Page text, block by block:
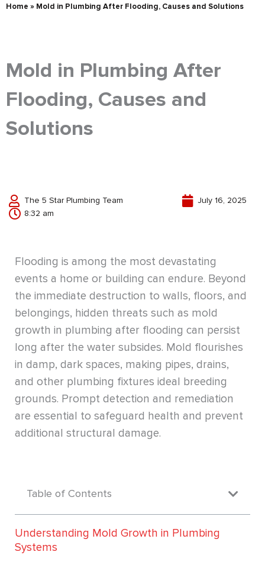
Home » Mold in Plumbing After Flooding, Causes and Solutions
Mold in Plumbing After
Flooding, Causes and
Solutions
The 5 Star Plumbing Team
July 16, 2025
8:32 am
Flooding is among the most devastating
events a home or building can endure. Beyond
the immediate destruction to walls, floors, and
belongings, hidden threats such as mold
growth in plumbing after flooding can persist
long after the water subsides. Mold flourishes
in damp, dark spaces, making pipes, drains,
and other plumbing fixtures ideal breeding
grounds. Prompt detection and remediation
are essential to safeguard health and prevent
additional structural damage.
Table of Contents
Understanding Mold Growth in Plumbing
Systems